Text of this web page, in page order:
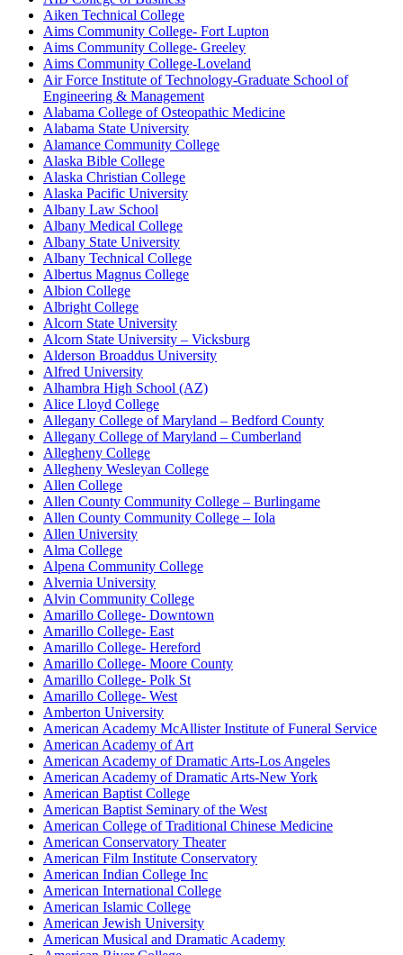
Aiken Technical College
Aims Community College- Fort Lupton
Aims Community College- Greeley
Aims Community College-Loveland
Air Force Institute of Technology-Graduate School of
Engineering & Management
Alabama College of Osteopathic Medicine
Alabama State University
Alamance Community College
Alaska Bible College
Alaska Christian College
Alaska Pacific University
Albany Law School
Albany Medical College
Albany State University
Albany Technical College
Albertus Magnus College
Albion College
Albright College
Alcorn State University
Alcorn State University – Vicksburg
Alderson Broaddus University
Alfred University
Alhambra High School (AZ)
Alice Lloyd College
Allegany College of Maryland – Bedford County
Allegany College of Maryland – Cumberland
Allegheny College
Allegheny Wesleyan College
Allen College
Allen County Community College – Burlingame
Allen County Community College – Iola
Allen University
Alma College
Alpena Community College
Alvernia University
Alvin Community College
Amarillo College- Downtown
Amarillo College- East
Amarillo College- Hereford
Amarillo College- Moore County
Amarillo College- Polk St
Amarillo College- West
Amberton University
American Academy McAllister Institute of Funeral Service
American Academy of Art
American Academy of Dramatic Arts-Los Angeles
American Academy of Dramatic Arts-New York
American Baptist College
American Baptist Seminary of the West
American College of Traditional Chinese Medicine
American Conservatory Theater
American Film Institute Conservatory
American Indian College Inc
American International College
American Islamic College
American Jewish University
American Musical and Dramatic Academy